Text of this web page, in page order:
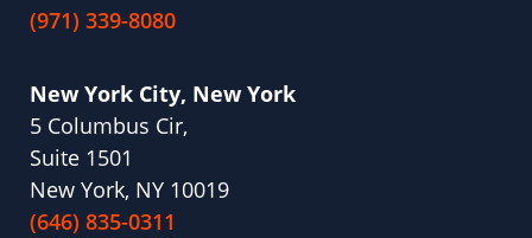
(971) 339-8080
New York City, New York
5 Columbus Cir,
Suite 1501
New York, NY 10019
(646) 835-0311